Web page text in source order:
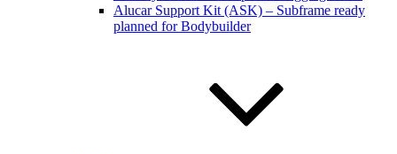
Alucar Support Kit (ASK) – Subframe ready
planned for Bodybuilder